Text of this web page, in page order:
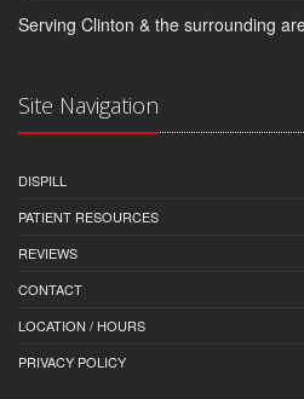
Serving Clinton & the surrounding
Site Navigation
DISPILL
PATIENT RESOURCES
REVIEWS
CONTACT
LOCATION / HOURS
PRIVACY POLICY